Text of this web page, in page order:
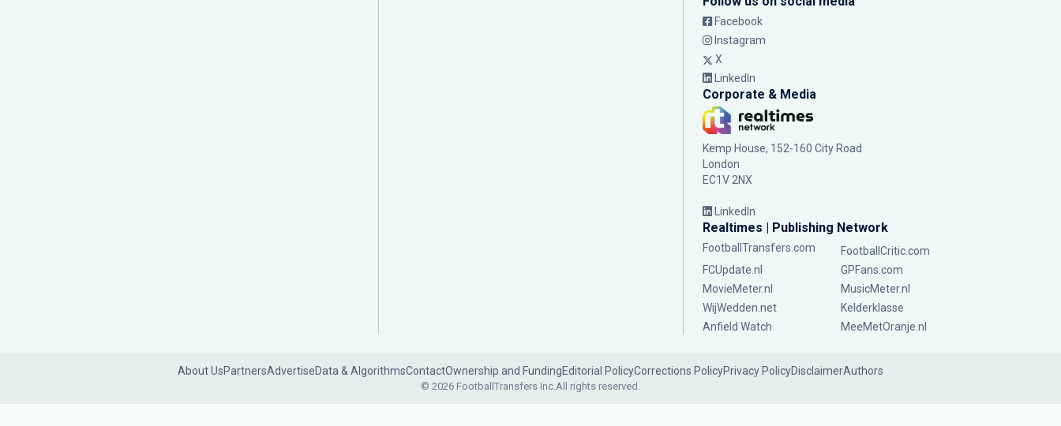
Facebook
Instagram
X
LinkedIn
Corporate & Media
Kemp House, 152-160 City Road
London
EC1V 2NX
LinkedIn
Realtimes | Publishing Network
FootballTransfers.com
FootballCritic.com
FCUpdate.nl
GPFans.com
MovieMeter.nl
MusicMeter.nl
WijWedden.net
Kelderklasse
Anfield Watch
MeeMetOranje.nl
About UsPartnersAdvertiseData & AlgorithmsContactOwnership and FundingEditorial PolicyCorrections PolicyPrivacy PolicyDisclaimerAuthors
© 2026 FootballTransfers Inc.All rights reserved.